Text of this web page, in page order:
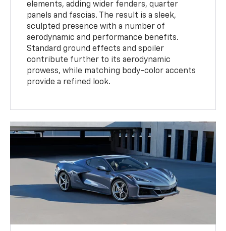
elements, adding wider fenders, quarter
panels and fascias. The result is a sleek,
sculpted presence with a number of
aerodynamic and performance benefits.
Standard ground effects and spoiler
contribute further to its aerodynamic
prowess, while matching body-color accents
provide a refined look.